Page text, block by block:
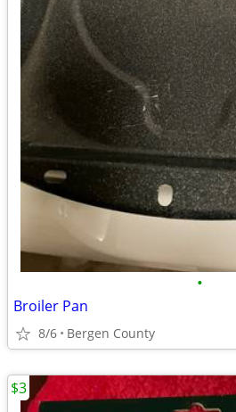
•
Broiler Pan
8/6 Bergen County
$3